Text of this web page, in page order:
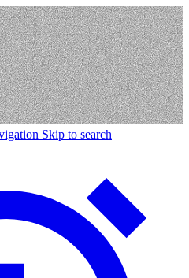
Skip to search